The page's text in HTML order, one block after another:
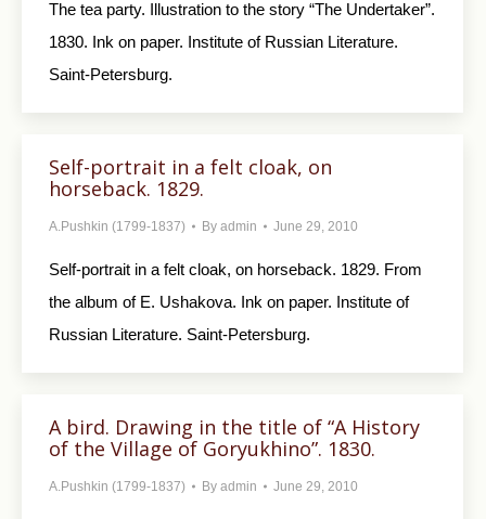
The tea party. Illustration to the story “The Un­dertaker”.
1830. Ink on paper. Institute of Russian Literature.
Saint-Petersburg.
Self-portrait in a felt cloak, on
horseback. 1829.
A.Pushkin (1799-1837) By admin June 29, 2010
Self-portrait in a felt cloak, on horseback. 1829. From
the album of E. Ushakova. Ink on paper. Institute of
Russian Literature. Saint-Petersburg.
A bird. Drawing in the title of “A History
of the Village of Goryukhino”. 1830.
A.Pushkin (1799-1837) By admin June 29, 2010